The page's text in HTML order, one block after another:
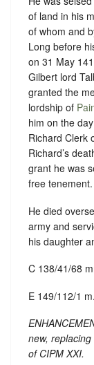
of land in his
of whom and
Long before
on 31 May
Gilbert lord
granted the
lordship of
him on the
Richard Clerk
Richard’s
grant he was
free tenement.
He died
army and
his daughter
C 138/41/68
E 149/112/1
new,
of CIPM XXI.